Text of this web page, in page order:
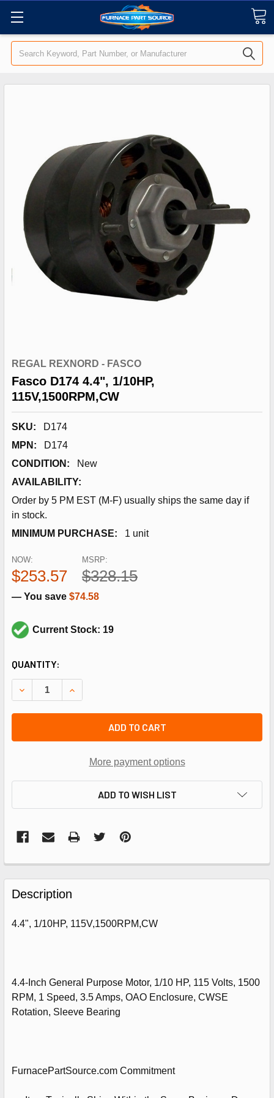
Search
REGAL REXNORD - FASCO
Fasco D174 4.4", 1/10HP,
115V,1500RPM,CW
SKU:
D174
MPN:
D174
CONDITION:
New
AVAILABILITY:
Order by 5 PM EST (M-F) usually ships the same day if
in stock.
MINIMUM PURCHASE:
1 unit
MSRP:
$328.15
NOW:
$253.57
— You save $74.58
Current Stock: 19
CURRENT
STOCK:
QUANTITY:
DECREASE QUANTITY OF FASCO D174 4.4", 1/10HP,
INCREASE QUANTITY OF FASCO D174 4.4", 1/
ADD TO CART
More payment options
ADD TO WISH LIST
FREQUENTLY
BOUGHT
TOGETHER:
ADD
SELECTED
TO
CART
Description
4.4", 1/10HP, 115V,1500RPM,CW
4.4-Inch General Purpose Motor, 1/10 HP, 115 Volts, 1500
RPM, 1 Speed, 3.5 Amps, OAO Enclosure, CWSE
Rotation, Sleeve Bearing
FurnacePartSource.com Commitment